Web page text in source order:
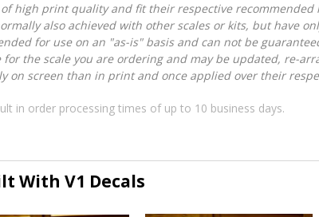
high print quality and fit their respective
also achieved with other scales or kits, but have
for use on an "as-is" basis and can not be
the scale you are ordering and may be updated, re-
on screen than in print and once applied over their
in order processing times of up to 10 business days.
With V1 Decals